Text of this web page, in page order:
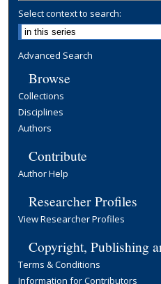
Select context to search:
Advanced Search
Browse
Collections
Disciplines
Authors
Contribute
Author Help
Researcher Profiles
View Researcher Profiles
Copyright, Publishing
Terms & Conditions
Information for Contributors